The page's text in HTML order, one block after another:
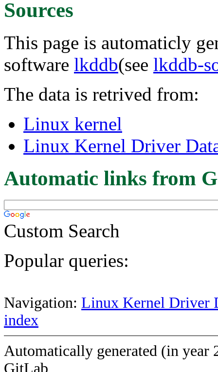
Sources
This page is automaticly
software lkddb(see lkddb-
The data is retrived from:
Linux kernel
Linux Kernel Driver
Automatic links from
Custom Search
Popular queries:
Navigation: Linux Kernel Driver
index
Automatically generated (in year
GitLab